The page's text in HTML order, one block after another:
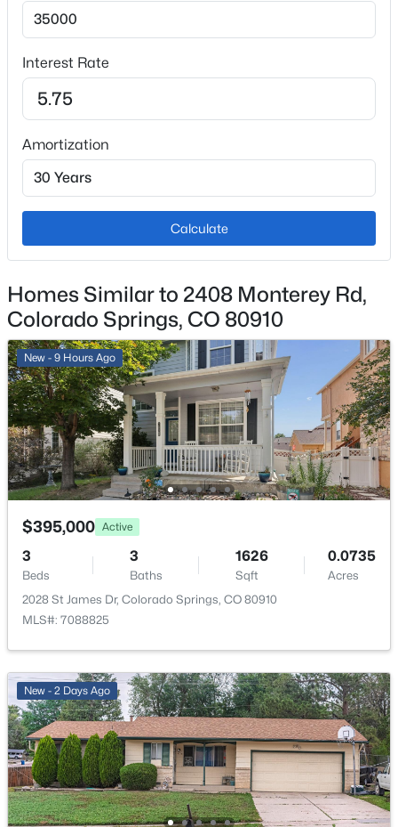
Rear
Municipal
Additional Features
Utilities
Cable Available and Electricity Connected
Taxes, HOA & Financing
Annual Property Tax
$1,236.78
HOA Fee Includes
None
Room Details
ROOM TYPE
Living Room Main
Kitchen Main
Bathroom (Full) Main
Bedroom - Primary Main
Bedroom Main
Bedroom Basement
Interest Rate
Amortization
Calculate
Homes Similar to 2408 Monterey Rd,
Colorado Springs, CO 80910
New - 9 Hours Ago
$395,000 Active
3
Beds
3
Baths
1626
Sqft
0.0735
Acres
2028 St James Dr, Colorado Springs, CO 80910
MLS#: 7088825
New - 2 Days Ago